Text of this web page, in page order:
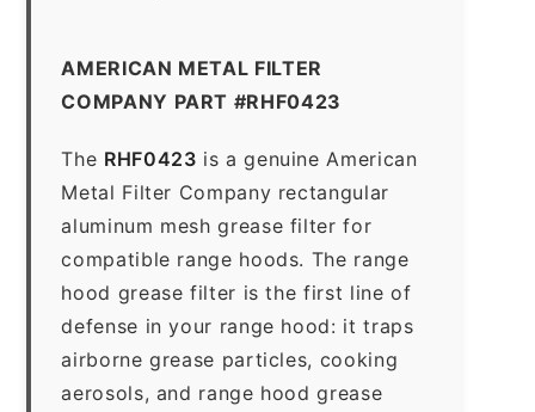
AMERICAN METAL FILTER
COMPANY PART #RHF0423
The RHF0423 is a genuine American
Metal Filter Company rectangular
aluminum mesh grease filter for
compatible range hoods. The range
hood grease filter is the first line of
defense in your range hood: it traps
airborne grease particles, cooking
aerosols, and range hood grease